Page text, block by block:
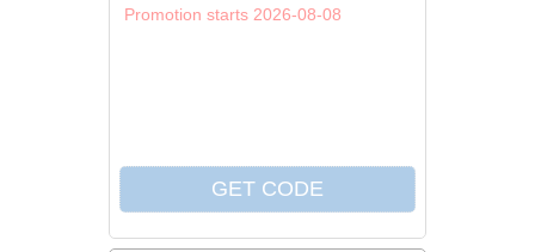
Promotion starts 2026-08-08